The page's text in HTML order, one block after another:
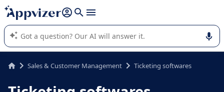
it (several lines with shift + enter
Appvizer's AI guides you in the use or selection of enterprise
SaaS software.
Sales & Customer Management Ticketing softwares